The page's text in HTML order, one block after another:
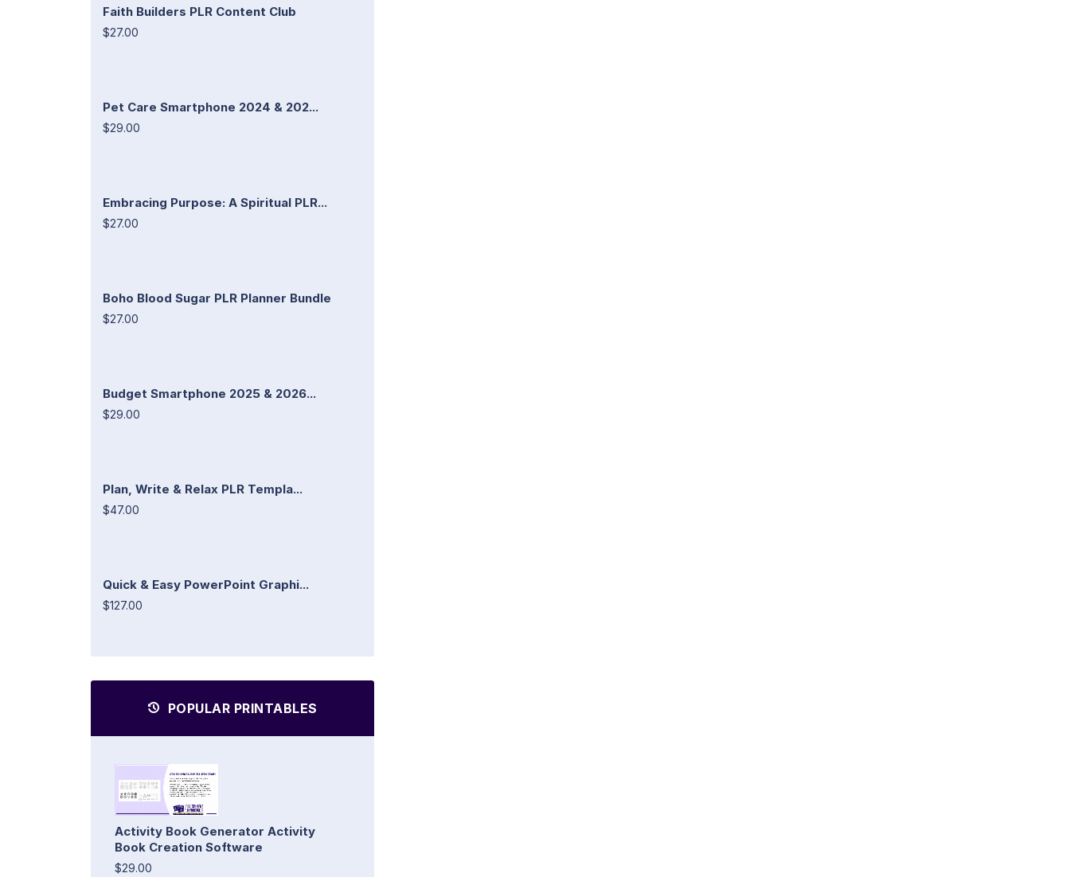
Faith Builders PLR Content Club
$27.00
Pet Care Smartphone 2024 & 202...
$29.00
Embracing Purpose: A Spiritual PLR...
$27.00
Boho Blood Sugar PLR Planner Bundle
$27.00
Budget Smartphone 2025 & 2026...
$29.00
Plan, Write & Relax PLR Templa...
$47.00
Quick & Easy PowerPoint Graphi...
$127.00
POPULAR PRINTABLES
Activity Book Generator Activity
Book Creation Software
$29.00